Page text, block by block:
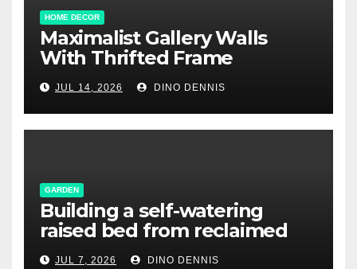
HOME DECOR
Maximalist Gallery Walls
With Thrifted Frame
Collections
JUL 14, 2026 DINO DENNIS
GARDEN
Building a self-watering
raised bed from reclaimed
pallet wood
JUL 7, 2026 DINO DENNIS